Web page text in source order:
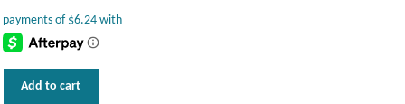
Add to cart